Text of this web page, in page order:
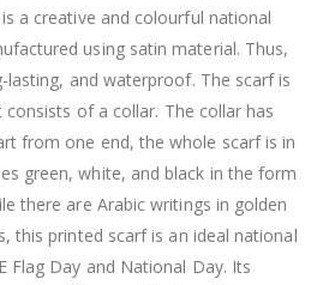
a creative and colourful national
using satin material. Thus,
and waterproof. The scarf is
of a collar. The collar has
from one end, the whole scarf is in
green, white, and black in the form
there are Arabic writings in golden
this printed scarf is an ideal national
Flag Day and National Day. Its